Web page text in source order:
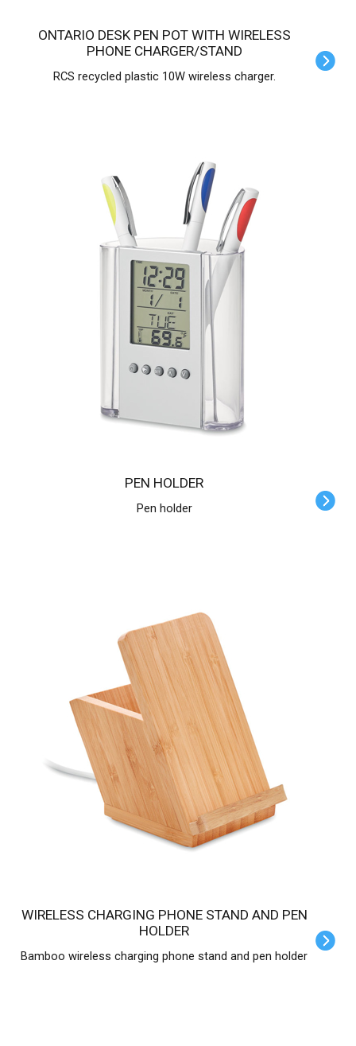
ONTARIO DESK PEN POT WITH WIRELESS
PHONE CHARGER/STAND
RCS recycled plastic 10W wireless charger.
PEN HOLDER
Pen holder
WIRELESS CHARGING PHONE STAND AND PEN
HOLDER
Bamboo wireless charging phone stand and pen holder